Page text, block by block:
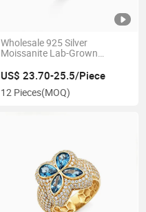
Wholesale 925 Silver
Moissanite Lab-Grown
US$ 23.70-25.5/Piece
12 Pieces(MOQ)